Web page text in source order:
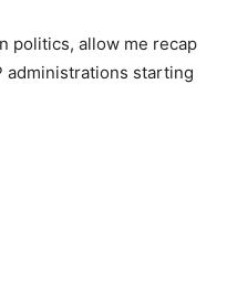
politics, allow me recap
administrations starting